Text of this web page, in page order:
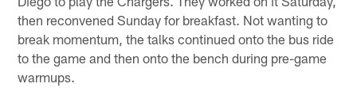
then reconvened Sunday for breakfast. Not wanting to
break momentum, the talks continued onto the bus ride
to the game and then onto the bench during pre-game
warmups.